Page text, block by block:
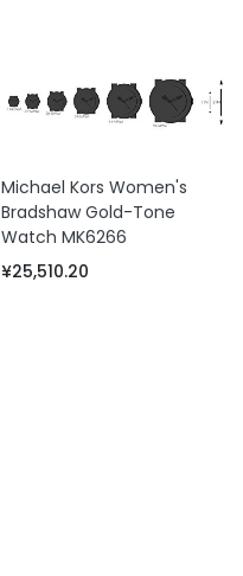
Michael Kors Women's
Bradshaw Gold-Tone
Watch MK6266
¥25,510.20